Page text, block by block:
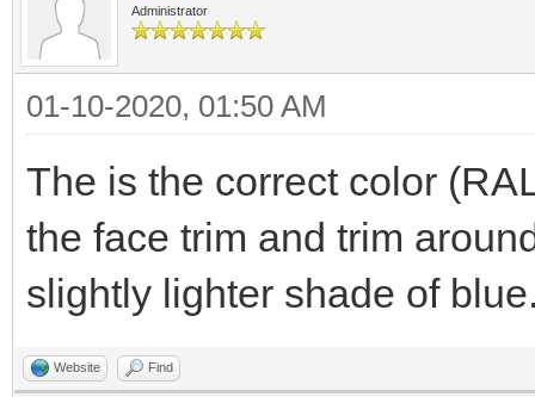
Administrator
01-10-2020, 01:50 AM
The is the correct color
the face trim and trim
slightly lighter shade of
Website Find